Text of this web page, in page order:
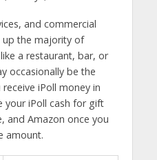
and commercial
up the majority of
a restaurant, bar, or
occasionally be the
iPoll money in
your iPoll cash for gift
and Amazon once you
amount.